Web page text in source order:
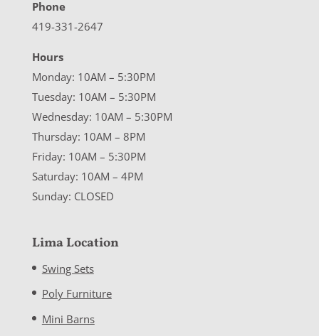
Phone
419-331-2647
Hours
Monday: 10AM – 5:30PM
Tuesday: 10AM – 5:30PM
Wednesday: 10AM – 5:30PM
Thursday: 10AM – 8PM
Friday: 10AM – 5:30PM
Saturday: 10AM – 4PM
Sunday: CLOSED
Lima Location
Swing Sets
Poly Furniture
Mini Barns